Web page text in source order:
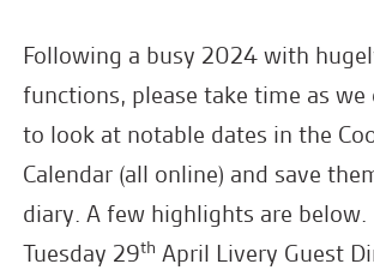
Following a busy 2024 with
functions, please take time as
to look at notable dates in the
Calendar (all online) and save
diary. A few highlights are below.
Tuesday 29th April Livery Guest